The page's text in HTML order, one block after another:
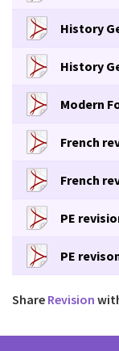
History
History
Modern
French
French
PE
PE
Share Revision